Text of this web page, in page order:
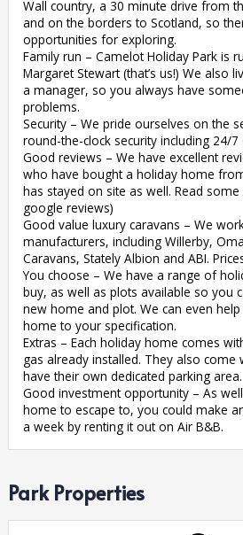
Wall country, a 30 minute drive from
and on the borders to Scotland, so
opportunities for exploring.
Family run – Camelot Holiday Park is
Margaret Stewart (that’s us!) We also
a manager, so you always have
problems.
Security – We pride ourselves on the
round-the-clock security including 24/7
Good reviews – We have excellent
who have bought a holiday home
has stayed on site as well. Read
google reviews)
Good value luxury caravans – We
manufacturers, including Willerby,
Caravans, Stately Albion and ABI.
You choose – We have a range of
buy, as well as plots available so you
new home and plot. We can even
home to your specification.
Extras – Each holiday home comes
gas already installed. They also come
have their own dedicated parking area.
Good investment opportunity – As
home to escape to, you could make
a week by renting it out on Air B&B.
Park Properties